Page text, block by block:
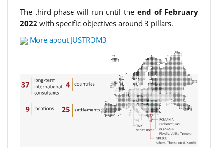
The third phase will run until theend of February
2022 with specific objectives around 3 pillars.
More about JUSTROM3